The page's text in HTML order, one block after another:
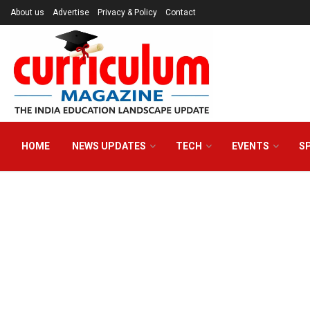
About us Advertise Privacy & Policy Contact
HOME NEWS UPDATES TECH EVENTS